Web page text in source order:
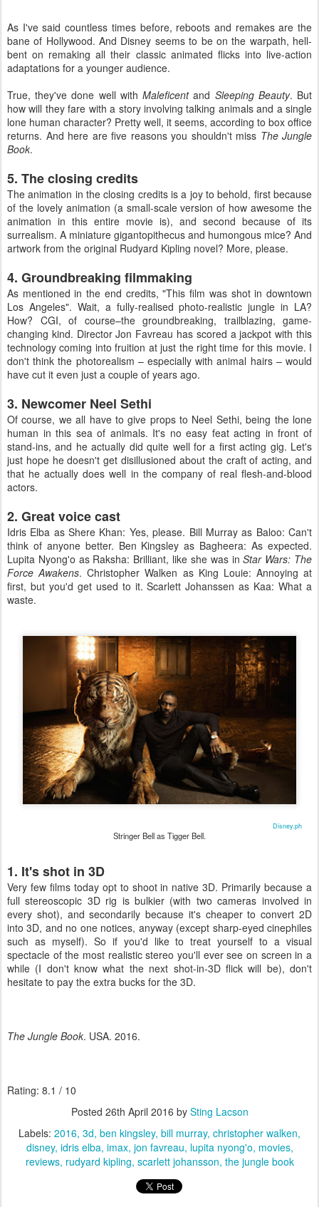
As I've said countless times before, reboots and remakes are the
bane of Hollywood. And Disney seems to be on the warpath, hell-
bent on remaking all their classic animated flicks into live-action
adaptations for a younger audience.
True, they've done well withMaleficentand Sleeping Beauty. But
how will they fare with a story involving talking animals and a single
lone human character? Pretty well, it seems, according to box office
returns. And here are five reasons you shouldn't miss The Jungle
Book.
5. The closing credits
The animation in the closing credits is a joy to behold, first because
of the lovely animation (a small-scale version of how awesome the
animation in this entire movie is), and second because of its
surrealism. A miniature gigantopithecus and humongous mice? And
artwork from the original Rudyard Kipling novel? More, please.
4. Groundbreaking filmmaking
As mentioned in the end credits, "This film was shot in downtown
Los Angeles". Wait, a fully-realised photo-realistic jungle in LA?
How? CGI, of course–the groundbreaking, trailblazing, game-
changing kind. Director Jon Favreau has scored a jackpot with this
technology coming into fruition at just the right time for this movie. I
don't think the photorealism – especially with animal hairs – would
have cut it even just a couple of years ago.
3. Newcomer Neel Sethi
Of course, we all have to give props to Neel Sethi, being the lone
human in this sea of animals. It's no easy feat acting in front of
stand-ins, and he actually did quite well for a first acting gig. Let's
just hope he doesn't get disillusioned about the craft of acting, and
that he actually does well in the company of real flesh-and-blood
actors.
2. Great voice cast
Idris Elba as Shere Khan: Yes, please. Bill Murray as Baloo: Can't
think of anyone better. Ben Kingsley as Bagheera: As expected.
Lupita Nyong'o as Raksha: Brilliant, like she was inStar Wars: The
Force Awakens. Christopher Walken as King Louie: Annoying at
first, but you'd get used to it. Scarlett Johanssen as Kaa: What a
waste.
Disney.ph
Stringer Bell as Tigger Bell.
1. It's shot in 3D
Very few films today opt to shoot in native 3D. Primarily because a
full stereoscopic 3D rig is bulkier (with two cameras involved in
every shot), and secondarily because it's cheaper to convert 2D
into 3D, and no one notices, anyway (except sharp-eyed cinephiles
such as myself). So if you'd like to treat yourself to a visual
spectacle of the most realistic stereo you'll ever see on screen in a
while (I don't know what the next shot-in-3D flick will be), don't
hesitate to pay the extra bucks for the 3D.
The Jungle Book. USA. 2016.
Rating: 8.1 / 10
Posted 26th April 2016 by Sting Lacson
Labels: 2016 3d ben kingsley bill murray christopher walken
disney idris elba imax jon favreau lupita nyong'o movies
reviews rudyard kipling scarlett johansson the jungle book